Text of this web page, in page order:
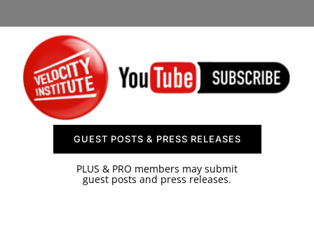
CONTACT US
GUEST POSTS & PRESS RELEASES
PLUS & PRO members may submit
guest posts and press releases.